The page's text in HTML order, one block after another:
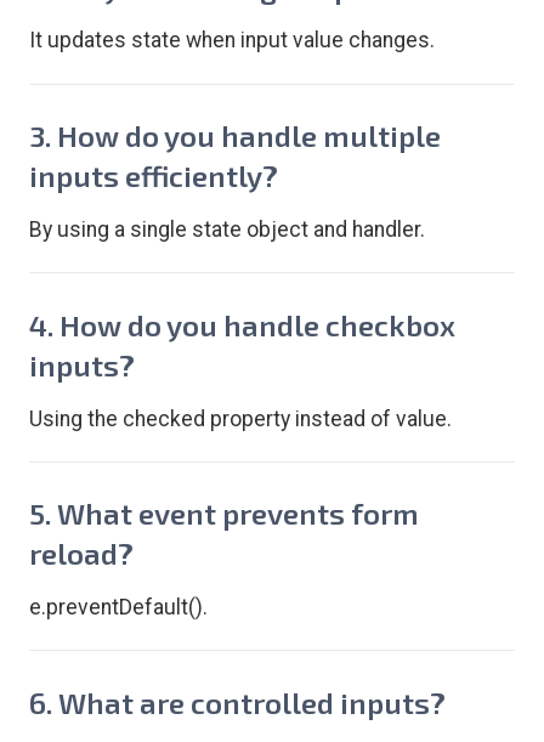
It updates state when input value changes.
3. How do you handle multiple
inputs efficiently?
By using a single state object and handler.
4. How do you handle checkbox
inputs?
Using the checked property instead of value.
5. What event prevents form
reload?
e.preventDefault().
6. What are controlled inputs?